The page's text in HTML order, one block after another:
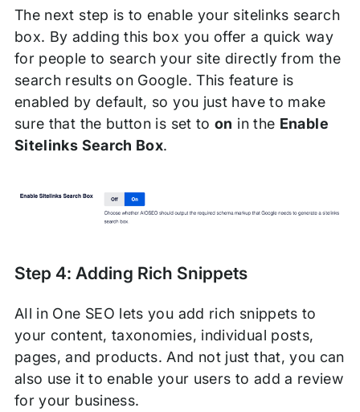
The next step is to enable your sitelinks search
box. By adding this box you offer a quick way
for people to search your site directly from the
search results on Google. This feature is
enabled by default, so you just have to make
sure that the button is set toon in the Enable
Sitelinks Search Box.
Step 4: Adding Rich Snippets
AIl in One SEO lets you add rich snippets to
your content, taxonomies, individual posts,
pages, and products. And not just that, you can
also use it to enable your users to add a review
for your business.